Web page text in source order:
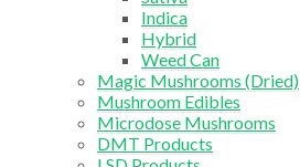
Indica
Hybrid
Weed Can
Magic Mushrooms (Dried)
Mushroom Edibles
Microdose Mushrooms
DMT Products